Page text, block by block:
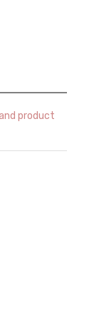
product